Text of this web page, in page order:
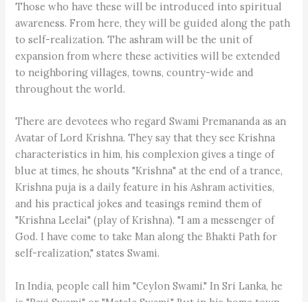
Those who have these will be introduced into spiritual
awareness. From here, they will be guided along the path
to self-realization. The ashram will be the unit of
expansion from where these activities will be extended
to neighboring villages, towns, country-wide and
throughout the world.
There are devotees who regard Swami Premananda as an
Avatar of Lord Krishna. They say that they see Krishna
characteristics in him, his complexion gives a tinge of
blue at times, he shouts "Krishna" at the end of a trance,
Krishna puja is a daily feature in his Ashram activities,
and his practical jokes and teasings remind them of
"Krishna Leelai" (play of Krishna). "I am a messenger of
God. I have come to take Man along the Bhakti Path for
self-realization," states Swami.
In India, people call him "Ceylon Swami." In Sri Lanka, he